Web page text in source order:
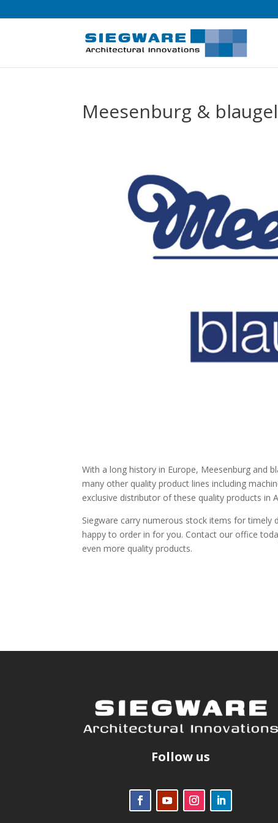
Meesenburg &
With a long history in Europe, Meesenburg and
many other quality product lines including
exclusive distributor of these quality products in
Siegware carry numerous stock items for
happy to order in for you. Contact our office
even more quality products.
Follow us